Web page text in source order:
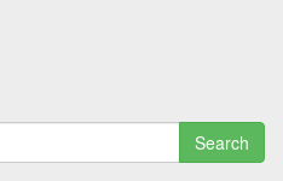
Search